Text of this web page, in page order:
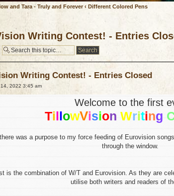
and Tara - Truly and Forever ‹ Different Colored Pens
Writing Contest! - Entries
Writing Contest! - Entries Closed
2022 3:45 am
Welcome to the first
TillowVision Writing
was a purpose to my force feeding of Eurovision
through the window.
is the combination of W/T and Eurovision. As they are
utilise both writers and readers of